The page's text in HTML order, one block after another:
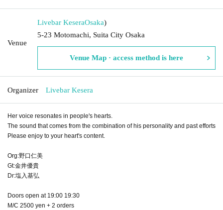
Venue
Livebar KeseraOsaka)
5-23 Motomachi, Suita City Osaka
Venue Map · access method is here
Organizer Livebar Kesera
Her voice resonates in people's hearts.
The sound that comes from the combination of his personality and past efforts
Please enjoy to your heart's content.
Org:野口仁美
Gt:金井優貴
Dr:塩入基弘
Doors open at 19:00 19:30
M/C 2500 yen + 2 orders